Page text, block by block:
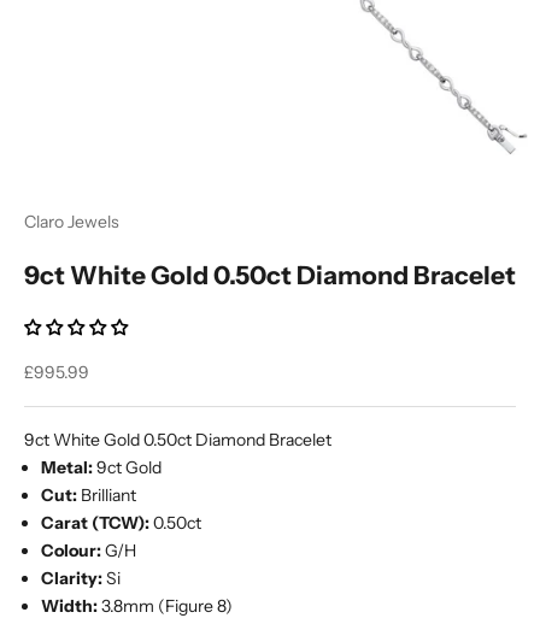
Claro Jewels
9ct White Gold 0.50ct Diamond Bracelet
Sale price
£995.99
9ct White Gold 0.50ct Diamond Bracelet
Metal:9ct Gold
Cut: Brilliant
Carat (TCW):0.50ct
Colour:G/H
Clarity:Si
Width:3.8mm (Figure 8)